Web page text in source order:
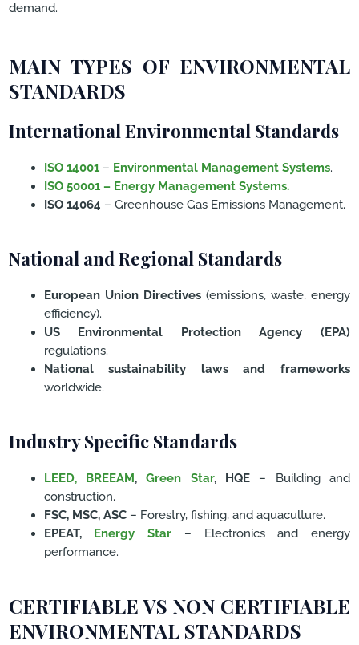
demand.
MAIN TYPES OF ENVIRONMENTAL
STANDARDS
International Environmental Standards
ISO 14001– Environmental Management Systems.
ISO 50001 – Energy Management Systems.
ISO 14064 – Greenhouse Gas Emissions Management.
National and Regional Standards
European Union Directives(emissions, waste, energy
efficiency).
US Environmental Protection Agency (EPA)
regulations.
National sustainability laws and frameworks
worldwide.
Industry Specific Standards
LEED, BREEAM,Green Star, HQE – Building and
construction.
FSC, MSC, ASC– Forestry, fishing, and aquaculture.
EPEAT, Energy Star – Electronics and energy
performance.
CERTIFIABLE VS NON CERTIFIABLE
ENVIRONMENTAL STANDARDS